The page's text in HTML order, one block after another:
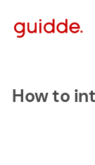
How to